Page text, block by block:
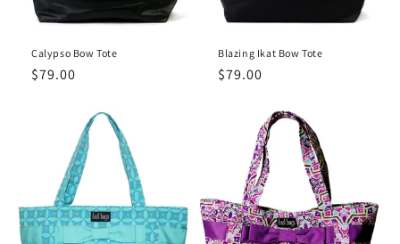
Calypso Bow Tote
Regular
$79.00
Blazing Ikat Bow Tote
Regular
$79.00